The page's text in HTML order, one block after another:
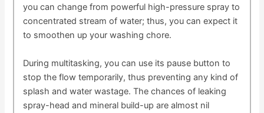
you can change from powerful high-pressure spray to
concentrated stream of water; thus, you can expect it
to smoothen up your washing chore.
During multitasking, you can use its pause button to
stop the flow temporarily, thus preventing any kind of
splash and water wastage. The chances of leaking
spray-head and mineral build-up are almost nil